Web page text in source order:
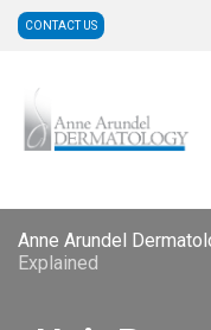
CONTACT US
Anne Arundel
Explained